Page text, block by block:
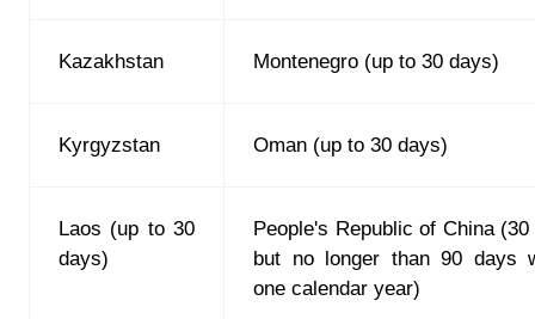
Kazakhstan Montenegro (up to 30 days)
Kyrgyzstan Oman (up to 30 days)
Laos (up to 30
days)
People's Republic of China
but no longer than 90 days
one calendar year)